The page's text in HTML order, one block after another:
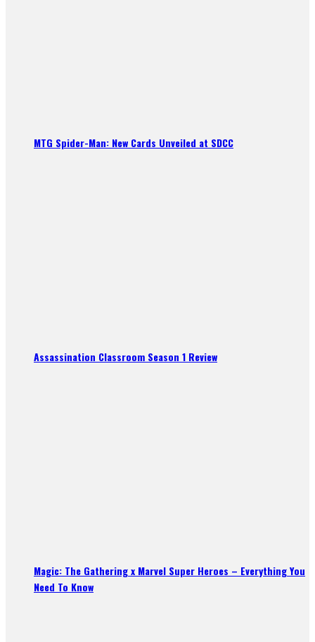
MTG Spider-Man: New Cards Unveiled at SDCC
Assassination Classroom Season 1 Review
Magic: The Gathering x Marvel Super Heroes – Everything You
Need To Know